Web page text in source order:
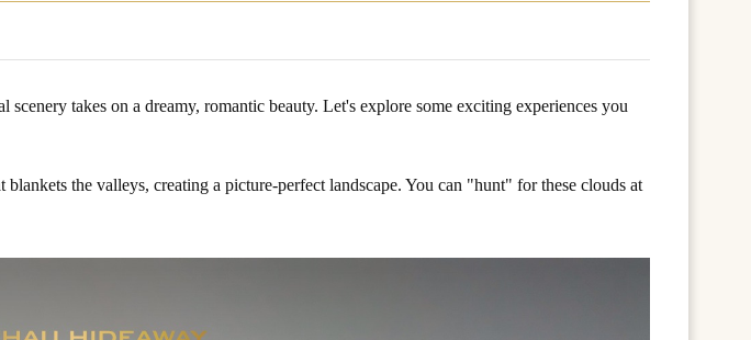
takes on a dreamy, romantic beauty. Let's explore some exciting experiences you
the valleys, creating a picture-perfect landscape. You can "hunt" for these clouds at